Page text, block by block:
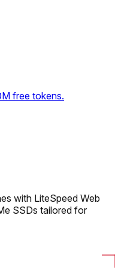
free tokens.
with LiteSpeed Web
SSDs tailored for